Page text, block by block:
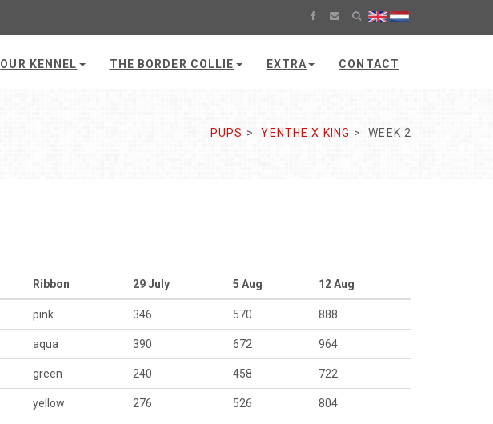
OUR KENNEL THE BORDER COLLIE EXTRA CONTACT
PUPS YENTHE X KING WEEK 2
Ribbon 29 July 5 Aug 12 Aug
pink 346 570 888
aqua 390 672 964
green 240 458 722
yellow 276 526 804